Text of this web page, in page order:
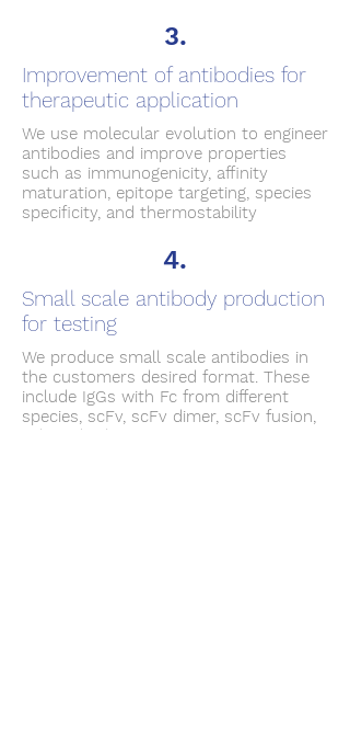
Improvement of antibodies for
therapeutic application
We use molecular evolution to engineer
antibodies and improve properties
such as immunogenicity, affinity
maturation, epitope targeting, species
specificity, and thermostability
3.
Small scale antibody production
for testing
We produce small scale antibodies in
the customers desired format. These
include IgGs with Fc from different
species, scFv, scFv dimer, scFv fusion,
Fab and others. Transient expression
4.